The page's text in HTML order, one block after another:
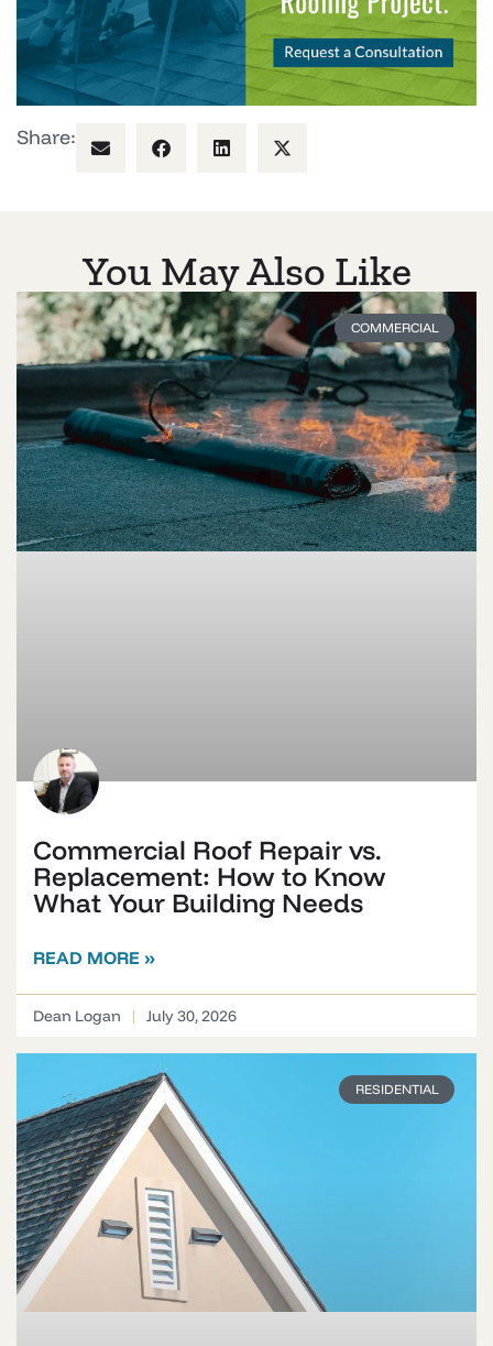
Share:
You May Also Like
COMMERCIAL
Commercial Roof Repair vs.
Replacement: How to Know
What Your Building Needs
READ MORE »
Dean Logan July 30, 2026
RESIDENTIAL